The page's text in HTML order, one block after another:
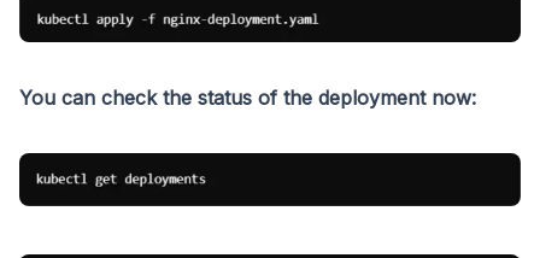
You can check the status of the deployment now: